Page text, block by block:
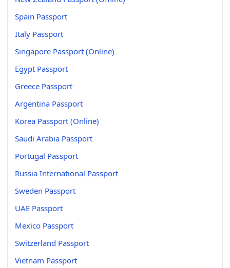
Spain Passport
Italy Passport
Singapore Passport (Online)
Egypt Passport
Greece Passport
Argentina Passport
Korea Passport (Online)
Saudi Arabia Passport
Portugal Passport
Russia International Passport
Sweden Passport
UAE Passport
Mexico Passport
Switzerland Passport
Vietnam Passport